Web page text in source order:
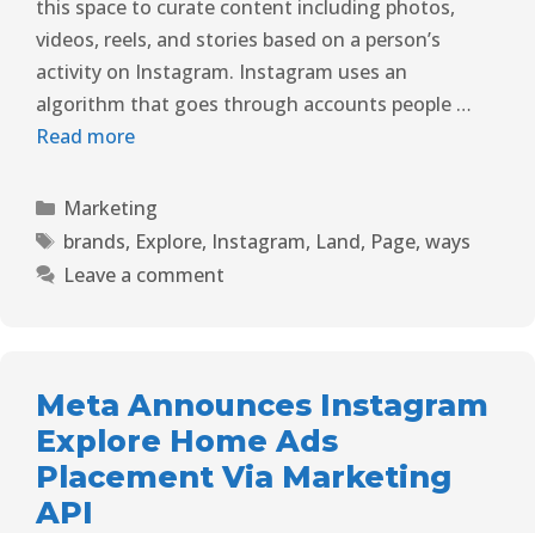
this space to curate content including photos,
videos, reels, and stories based on a person’s
activity on Instagram. Instagram uses an
algorithm that goes through accounts people …
Read more
Marketing
brands, Explore, Instagram, Land, Page, ways
Leave a comment
Meta Announces Instagram
Explore Home Ads
Placement Via Marketing
API